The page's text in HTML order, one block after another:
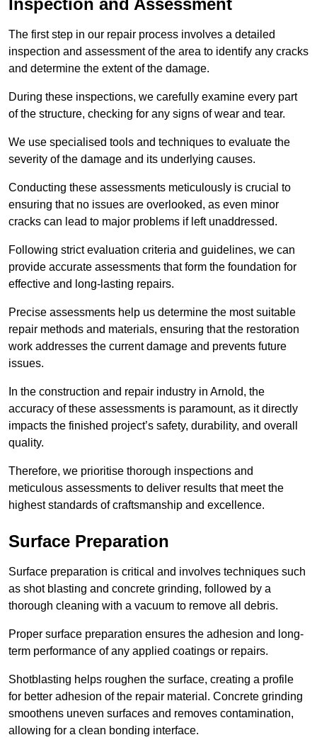
Inspection and Assessment
The first step in our repair process involves a detailed
inspection and assessment of the area to identify any cracks
and determine the extent of the damage.
During these inspections, we carefully examine every part
of the structure, checking for any signs of wear and tear.
We use specialised tools and techniques to evaluate the
severity of the damage and its underlying causes.
Conducting these assessments meticulously is crucial to
ensuring that no issues are overlooked, as even minor
cracks can lead to major problems if left unaddressed.
Following strict evaluation criteria and guidelines, we can
provide accurate assessments that form the foundation for
effective and long-lasting repairs.
Precise assessments help us determine the most suitable
repair methods and materials, ensuring that the restoration
work addresses the current damage and prevents future
issues.
In the construction and repair industry in Arnold, the
accuracy of these assessments is paramount, as it directly
impacts the finished project’s safety, durability, and overall
quality.
Therefore, we prioritise thorough inspections and
meticulous assessments to deliver results that meet the
highest standards of craftsmanship and excellence.
Surface Preparation
Surface preparation is critical and involves techniques such
as shot blasting and concrete grinding, followed by a
thorough cleaning with a vacuum to remove all debris.
Proper surface preparation ensures the adhesion and long-
term performance of any applied coatings or repairs.
Shotblasting helps roughen the surface, creating a profile
for better adhesion of the repair material. Concrete grinding
smoothens uneven surfaces and removes contamination,
allowing for a clean bonding interface.